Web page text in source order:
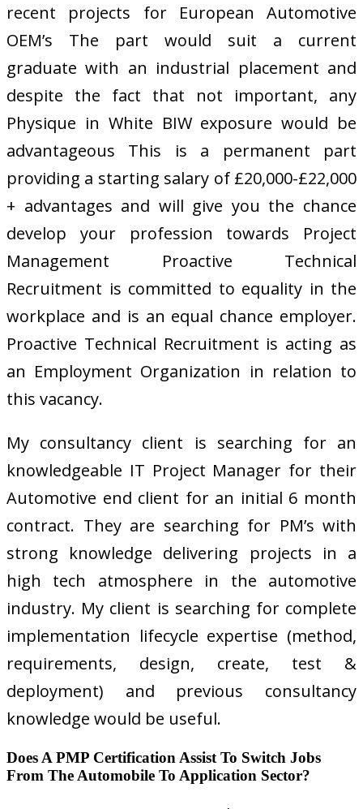
recent projects for European Automotive
OEM’s The part would suit a current
graduate with an industrial placement and
despite the fact that not important, any
Physique in White BIW exposure would be
advantageous This is a permanent part
providing a starting salary of £20,000-£22,000
+ advantages and will give you the chance
develop your profession towards Project
Management Proactive Technical
Recruitment is committed to equality in the
workplace and is an equal chance employer.
Proactive Technical Recruitment is acting as
an Employment Organization in relation to
this vacancy.
My consultancy client is searching for an
knowledgeable IT Project Manager for their
Automotive end client for an initial 6 month
contract. They are searching for PM’s with
strong knowledge delivering projects in a
high tech atmosphere in the automotive
industry. My client is searching for complete
implementation lifecycle expertise (method,
requirements, design, create, test &
deployment) and previous consultancy
knowledge would be useful.
Does A PMP Certification Assist To Switch Jobs
From The Automobile To Application Sector?